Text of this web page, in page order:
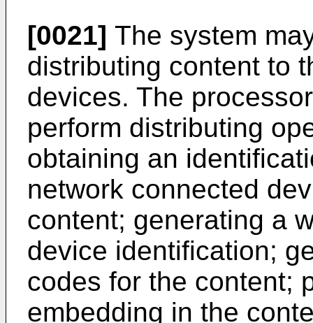
[0021] The system
distributing content to
devices. The
perform distributing
obtaining an
network connected
content; generating a
device identification;
codes for the content;
embedding in the